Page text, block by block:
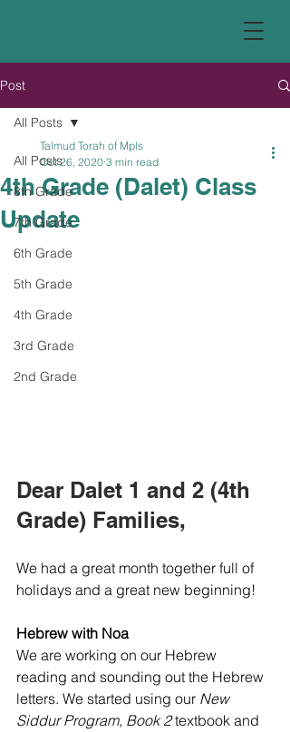
Post
All Posts
8th Grade
7th Grade
6th Grade
5th Grade
4th Grade
3rd Grade
2nd Grade
All Posts
4th Grade (Dalet) Class
Update
Talmud Torah of Mpls
Oct 26, 2020 3 min read
Dear Dalet 1 and 2 (4th
Grade) Families,
We had a great month together full of
holidays and a great new beginning!
Hebrew with Noa
We are working on our Hebrew
reading and sounding out the Hebrew
letters. We started using our New
Siddur Program, Book 2 textbook and